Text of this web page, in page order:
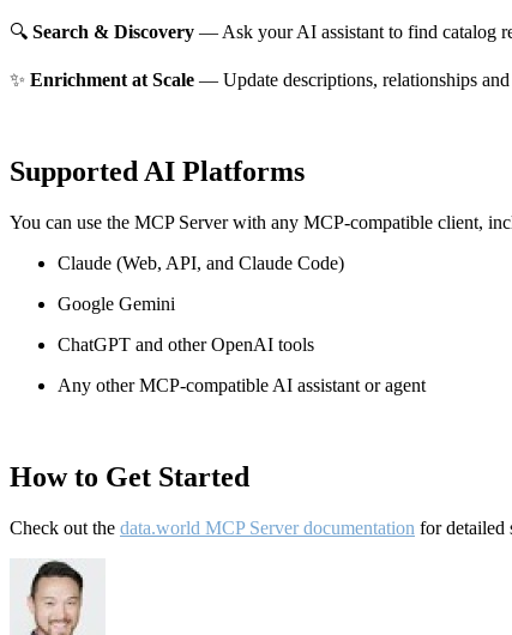
🔍 Search & Discovery — Ask your AI assistant to find catalog
✨ Enrichment at Scale — Update descriptions, relationships
Supported AI Platforms
You can use the MCP Server with any MCP-compatible client,
Claude (Web, API, and Claude Code)
Google Gemini
ChatGPT and other OpenAI tools
Any other MCP-compatible AI assistant or agent
How to Get Started
Check out the data.world MCP Server documentation for detailed